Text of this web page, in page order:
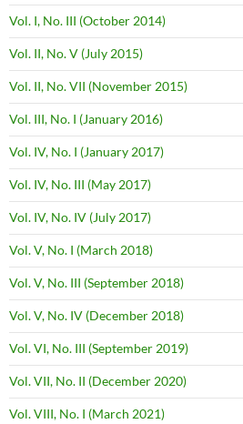
Vol. I, No. III (October 2014)
Vol. II, No. V (July 2015)
Vol. II, No. VII (November 2015)
Vol. III, No. I (January 2016)
Vol. IV, No. I (January 2017)
Vol. IV, No. III (May 2017)
Vol. IV, No. IV (July 2017)
Vol. V, No. I (March 2018)
Vol. V, No. III (September 2018)
Vol. V, No. IV (December 2018)
Vol. VI, No. III (September 2019)
Vol. VII, No. II (December 2020)
Vol. VIII, No. I (March 2021)